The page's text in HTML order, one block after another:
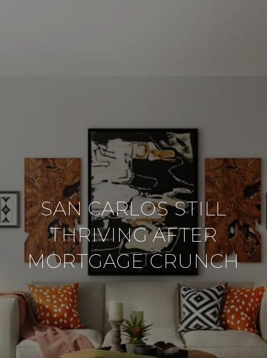
SAN CARLOS STILL
THRIVING AFTER
MORTGAGE CRUNCH